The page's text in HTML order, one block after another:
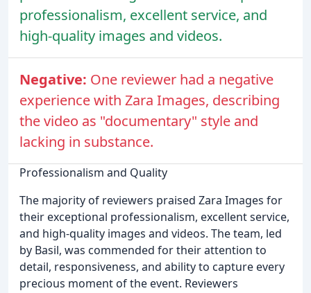
professionalism, excellent service, and
high-quality images and videos.
Negative: One reviewer had a negative
experience with Zara Images, describing
the video as "documentary" style and
lacking in substance.
Professionalism and Quality
The majority of reviewers praised Zara Images for
their exceptional professionalism, excellent service,
and high-quality images and videos. The team, led
by Basil, was commended for their attention to
detail, responsiveness, and ability to capture every
precious moment of the event. Reviewers